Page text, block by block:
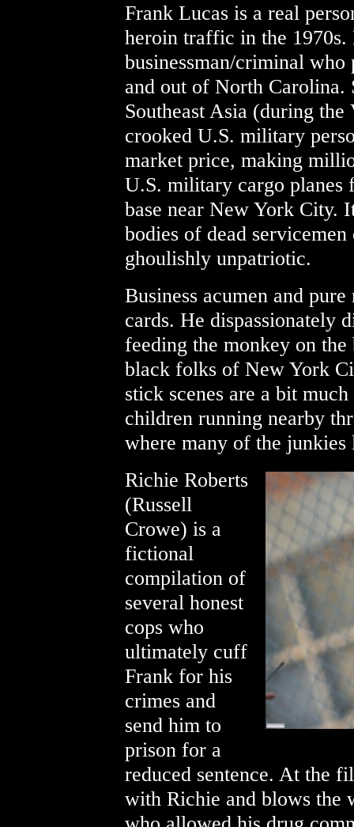
Frank Lucas is a real
heroin traffic in the
businessman/criminal
and out of North
Southeast Asia (during
crooked U.S. military
market price, making
U.S. military cargo planes
base near New York City.
bodies of dead
ghoulishly unpatriotic.
Business acumen and
cards. He dispassionately
feeding the monkey on
black folks of New York
stick scenes are a bit
children running nearby
where many of the
Richie Roberts
(Russell
Crowe) is a
fictional
compilation of
several honest
cops who
ultimately cuff
Frank for his
crimes and
send him to
prison for a
reduced sentence. At the
with Richie and blows the